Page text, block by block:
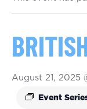
August 21, 2025
Event